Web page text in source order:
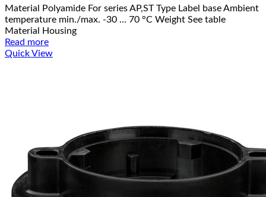
Material Polyamide For series AP,ST Type Label base Ambient
temperature min./max. -30 … 70 °C Weight See table
Material Housing
Read more
Quick View